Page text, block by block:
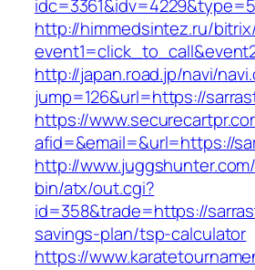
http://himmedsintez.ru/
http://japan.road.jp/navi/
jump=126&url=https://
https://
afid=&email=&url=https://
http://
bin/atx/out.cgi?
id=358&trade=https://
savings-plan/tsp-calculator
https://